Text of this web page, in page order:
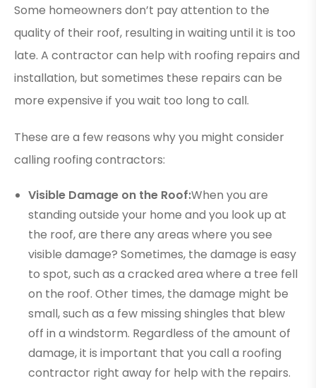
Some homeowners don’t pay attention to the
quality of their roof, resulting in waiting until it is too
late. A contractor can help with roofing repairs and
installation, but sometimes these repairs can be
more expensive if you wait too long to call.
These are a few reasons why you might consider
calling roofing contractors:
Visible Damage on the Roof:When you are
standing outside your home and you look up at
the roof, are there any areas where you see
visible damage? Sometimes, the damage is easy
to spot, such as a cracked area where a tree fell
on the roof. Other times, the damage might be
small, such as a few missing shingles that blew
off in a windstorm. Regardless of the amount of
damage, it is important that you call a roofing
contractor right away for help with the repairs.